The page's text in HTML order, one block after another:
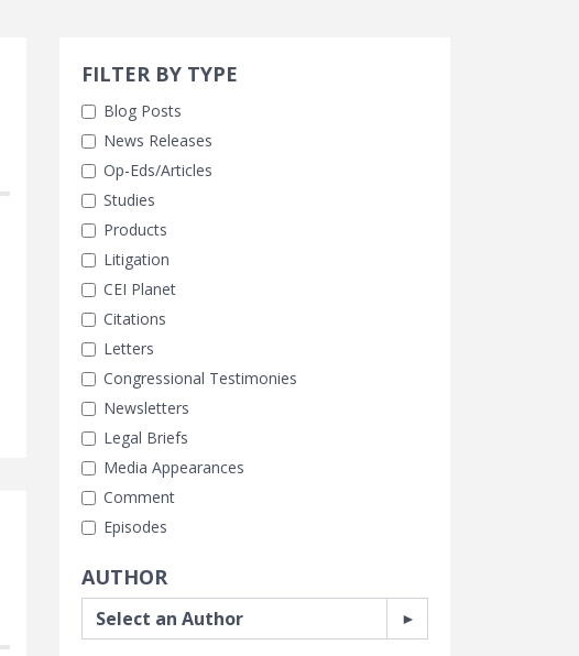
Search Filters
FILTER BY TYPE
Blog Posts
News Releases
Op-Eds/Articles
Studies
Products
Litigation
CEI Planet
Citations
Letters
Congressional Testimonies
Newsletters
Legal Briefs
Media Appearances
Comment
Episodes
AUTHOR